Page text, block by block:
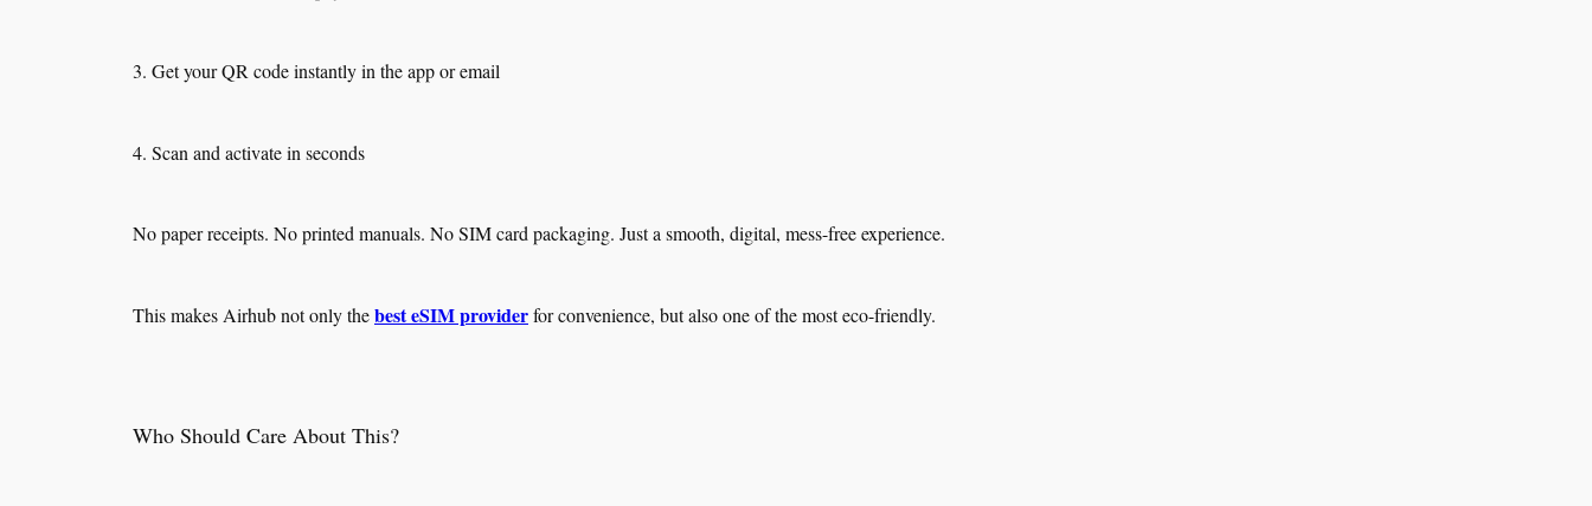
3. Get your QR code instantly in the app or email
4. Scan and activate in seconds
No paper receipts. No printed manuals. No SIM card packaging. Just a smooth, digital, mess-free experience.
This makes Airhub not only thebest eSIM providerfor convenience, but also one of the most eco-friendly.
Who Should Care About This?